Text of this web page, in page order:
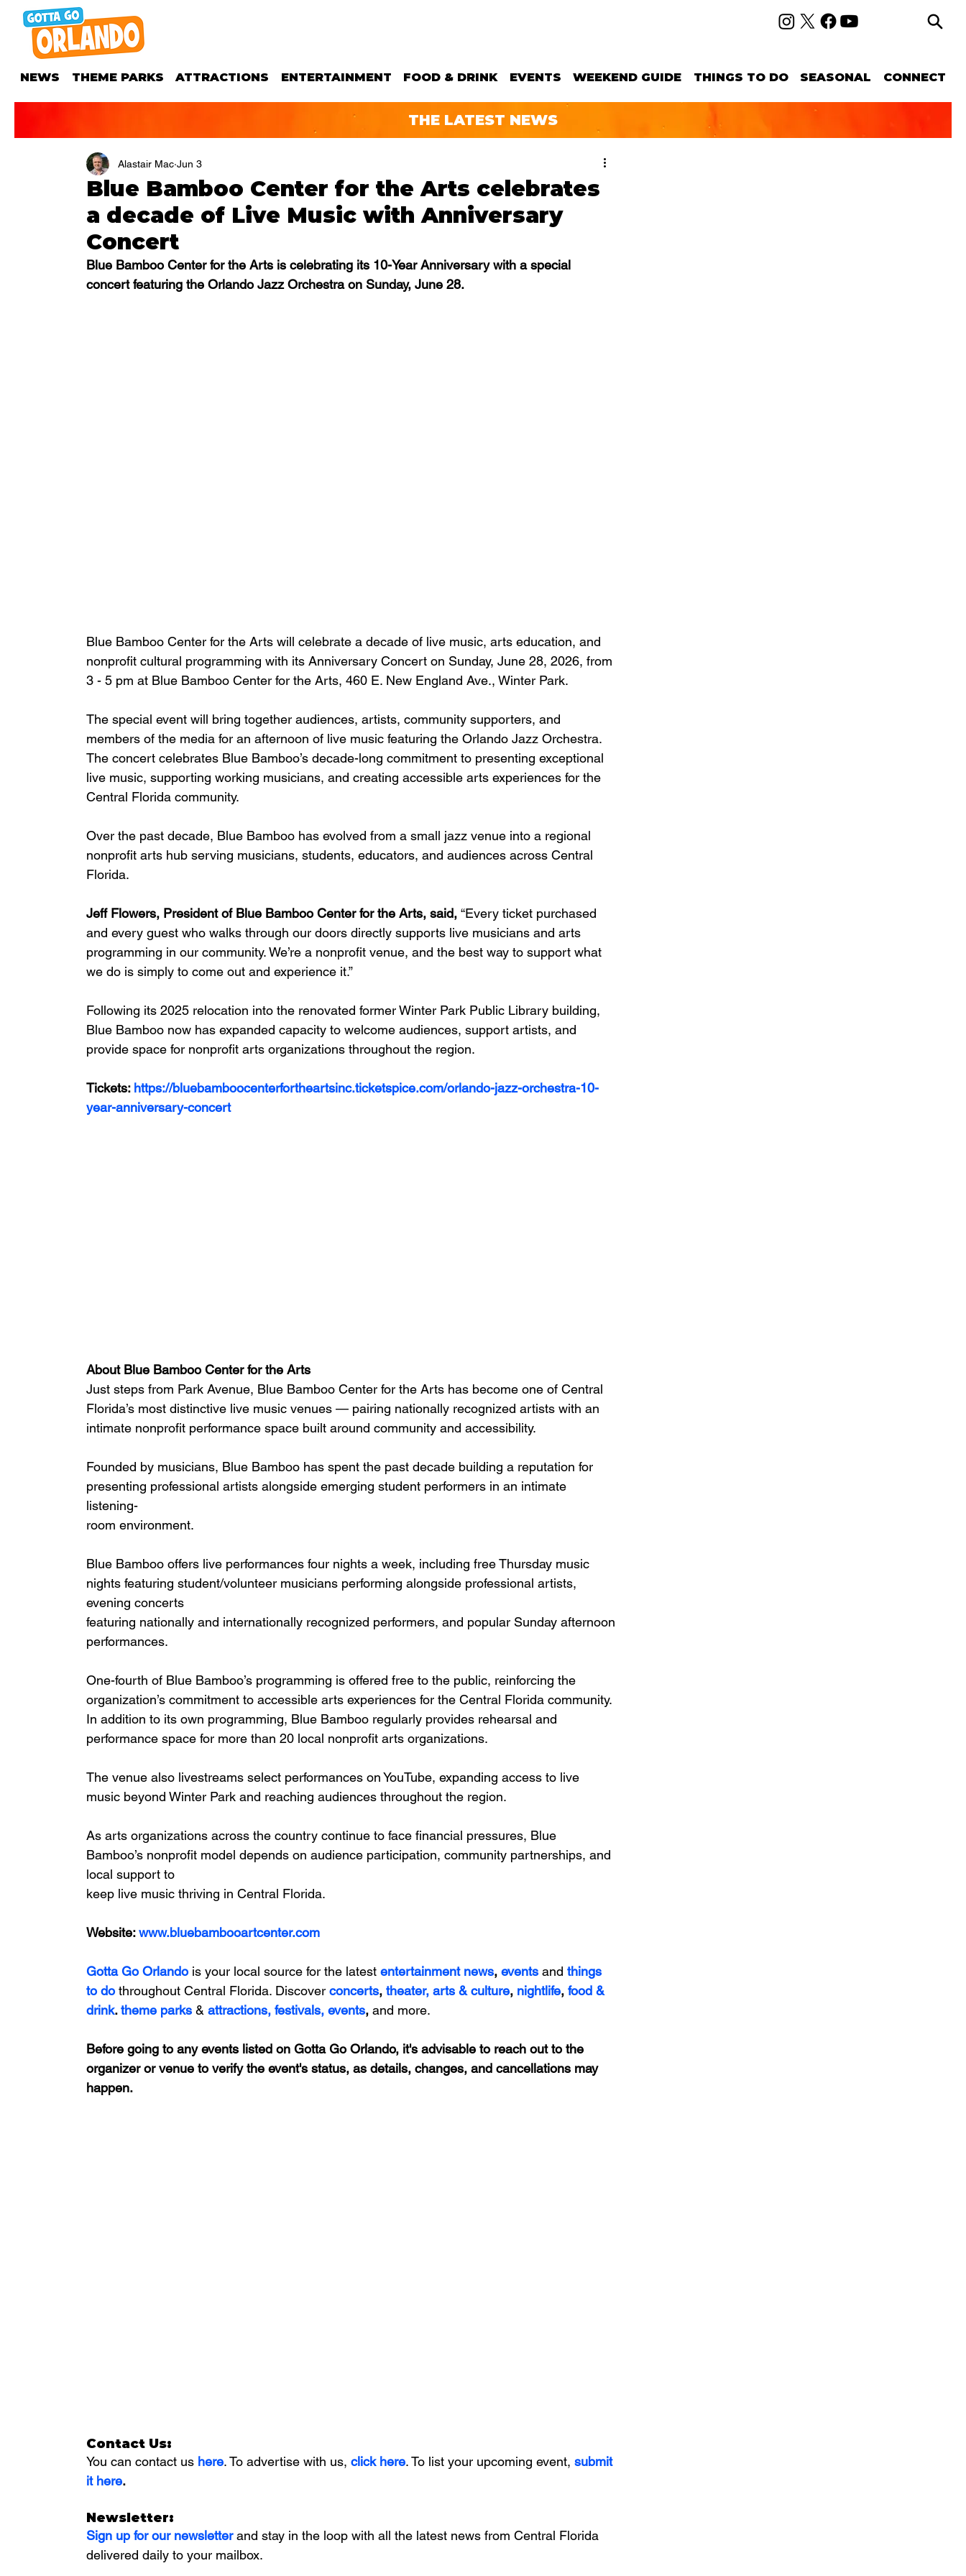
NEWS THEME PARKS ATTRACTIONS ENTERTAINMENT FOOD & DRINK EVENTS WEEKEND GUIDE THINGS TO DO SEASONAL CONNECT
THE LATEST NEWS
Blue Bamboo Center for the Arts celebrates
a decade of Live Music with Anniversary
Concert
Alastair Mac Jun 3
Blue Bamboo Center for the Arts is celebrating its 10-Year Anniversary with a special
concert featuring the Orlando Jazz Orchestra on Sunday, June 28.
Blue Bamboo Center for the Arts will celebrate a decade of live music, arts education, and
nonprofit cultural programming with its Anniversary Concert on Sunday, June 28, 2026, from
3 - 5 pm at Blue Bamboo Center for the Arts, 460 E. New England Ave., Winter Park.
The special event will bring together audiences, artists, community supporters, and
members of the media for an afternoon of live music featuring the Orlando Jazz Orchestra.
The concert celebrates Blue Bamboo’s decade-long commitment to presenting exceptional
live music, supporting working musicians, and creating accessible arts experiences for the
Central Florida community.
Over the past decade, Blue Bamboo has evolved from a small jazz venue into a regional
nonprofit arts hub serving musicians, students, educators, and audiences across Central
Florida.
Jeff Flowers, President of Blue Bamboo Center for the Arts, said, “Every ticket purchased
and every guest who walks through our doors directly supports live musicians and arts
programming in our community. We’re a nonprofit venue, and the best way to support what
we do is simply to come out and experience it.”
Following its 2025 relocation into the renovated former Winter Park Public Library building,
Blue Bamboo now has expanded capacity to welcome audiences, support artists, and
provide space for nonprofit arts organizations throughout the region.
Tickets: https://bluebamboocenterfortheartsinc.ticketspice.com/orlando-jazz-orchestra-10-
year-anniversary-concert
About Blue Bamboo Center for the Arts
Just steps from Park Avenue, Blue Bamboo Center for the Arts has become one of Central
Florida’s most distinctive live music venues — pairing nationally recognized artists with an
intimate nonprofit performance space built around community and accessibility.
Founded by musicians, Blue Bamboo has spent the past decade building a reputation for
presenting professional artists alongside emerging student performers in an intimate
listening-
room environment.
Blue Bamboo offers live performances four nights a week, including free Thursday music
nights featuring student/volunteer musicians performing alongside professional artists,
evening concerts
featuring nationally and internationally recognized performers, and popular Sunday afternoon
performances.
One-fourth of Blue Bamboo’s programming is offered free to the public, reinforcing the
organization’s commitment to accessible arts experiences for the Central Florida community.
In addition to its own programming, Blue Bamboo regularly provides rehearsal and
performance space for more than 20 local nonprofit arts organizations.
The venue also livestreams select performances on YouTube, expanding access to live
music beyond Winter Park and reaching audiences throughout the region.
As arts organizations across the country continue to face financial pressures, Blue
Bamboo’s nonprofit model depends on audience participation, community partnerships, and
local support to
keep live music thriving in Central Florida.
Website: www.bluebambooartcenter.com
Gotta Go Orlando is your local source for the latest entertainment news, events and things
to do throughout Central Florida. Discover concerts, theater, arts & culture, nightlife, food &
drink. theme parks & attractions, festivals, events, and more.
Before going to any events listed on Gotta Go Orlando, it's advisable to reach out to the
organizer or venue to verify the event's status, as details, changes, and cancellations may
happen.
Contact Us:
You can contact us here. To advertise with us, click here. To list your upcoming event, submit
it here.
Newsletter:
Sign up for our newsletter and stay in the loop with all the latest news from Central Florida
delivered daily to your mailbox.